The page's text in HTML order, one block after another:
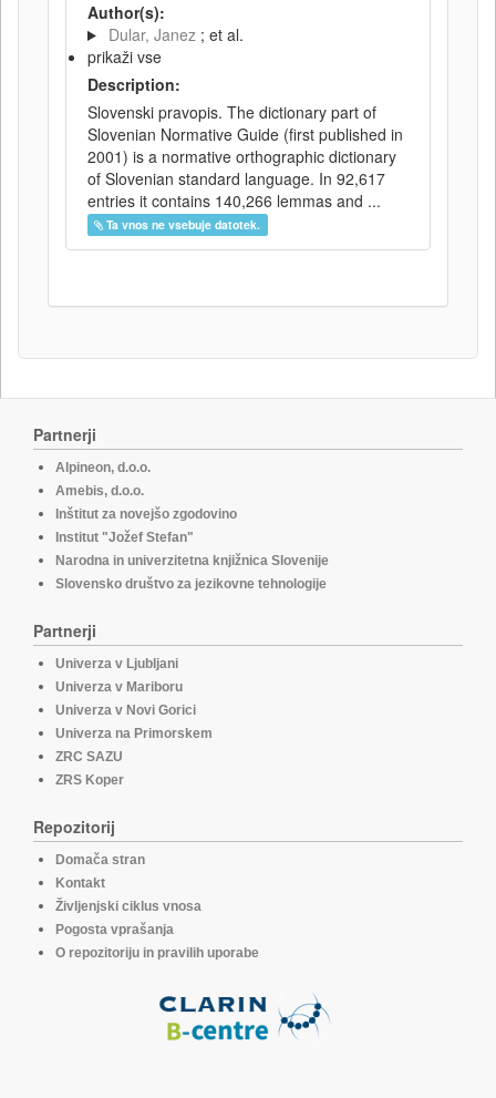
Author(s):
Dular, Janez ; et al.
prikaži vse
Description:
Slovenski pravopis. The dictionary part of
Slovenian Normative Guide (first published in
2001) is a normative orthographic dictionary
of Slovenian standard language. In 92,617
entries it contains 140,266 lemmas and ...
Ta vnos ne vsebuje datotek.
Partnerji
Alpineon, d.o.o.
Amebis, d.o.o.
Inštitut za novejšo zgodovino
Institut "Jožef Stefan"
Narodna in univerzitetna knjižnica Slovenije
Slovensko društvo za jezikovne tehnologije
Partnerji
Univerza v Ljubljani
Univerza v Mariboru
Univerza v Novi Gorici
Univerza na Primorskem
ZRC SAZU
ZRS Koper
Repozitorij
Domača stran
Kontakt
Življenjski ciklus vnosa
Pogosta vprašanja
O repozitoriju in pravilih uporabe